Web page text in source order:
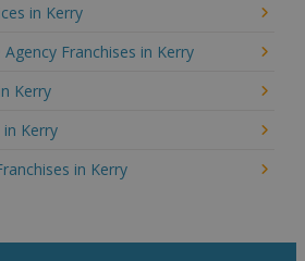
in Kerry
Franchises in Kerry
Kerry
in Kerry
in Kerry